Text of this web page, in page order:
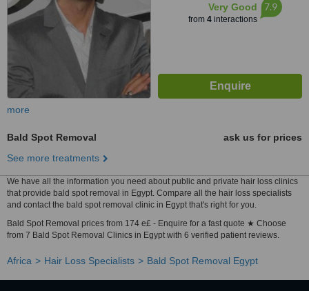
Very Good
from 4interactions
7.9
more
Bald Spot Removal
ask us for prices
See more treatments
We have all the information you need about public and private hair loss clinics
that provide bald spot removal in Egypt. Compare all the hair loss specialists
and contact the bald spot removal clinic in Egypt that's right for you.
Bald Spot Removal prices from 174 e£ - Enquire for a fast quote ★ Choose
from 7 Bald Spot Removal Clinics in Egypt with 6 verified patient reviews.
Africa Hair Loss Specialists Bald Spot Removal Egypt